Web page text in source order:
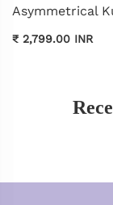
Asymmetrical
₹ 2,799.00 INR